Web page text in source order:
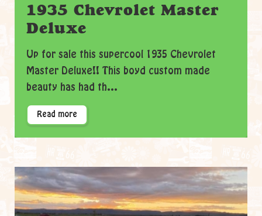
1935 Chevrolet Master
Deluxe
Up for sale this supercool 1935 Chevrolet
Master Deluxe!! This boyd custom made
beauty has had th...
Read more